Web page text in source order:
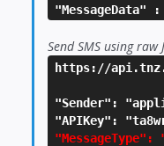
"MessageData" :
Send SMS using raw
https://
"Sender":
"APIKey":
"MessageType":